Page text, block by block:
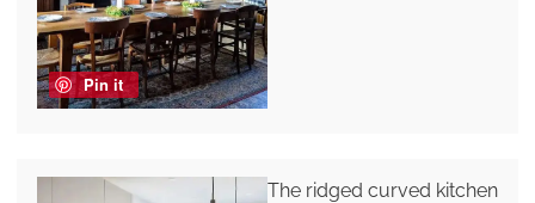
Pin it
The ridged curved kitchen